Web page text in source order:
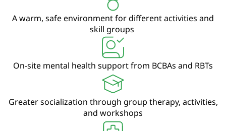
A warm, safe environment for different activities and
skill groups
On-site mental health support from BCBAs and RBTs
Greater socialization through group therapy, activities,
and workshops